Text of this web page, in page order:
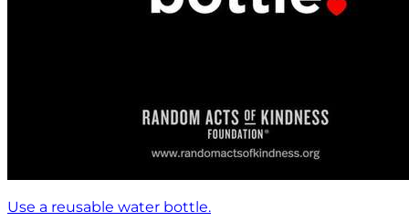
Use a reusable water bottle.